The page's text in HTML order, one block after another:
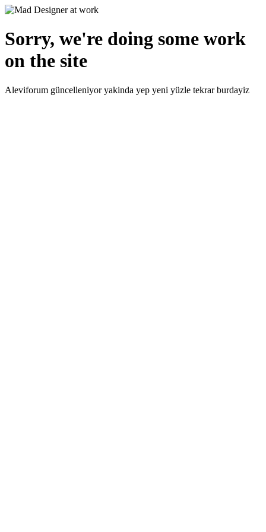
Sorry, we're doing some work
on the site
Aleviforum güncelleniyor yakinda yep yeni yüzle tekrar burdayiz